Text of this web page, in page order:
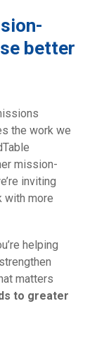
better
the work we
mission-
inviting
with more
helping
matters
to greater